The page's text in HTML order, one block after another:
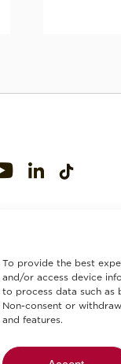
To provide the best
and/or access device
to process data such as
Non-consent or
and features.
cookies